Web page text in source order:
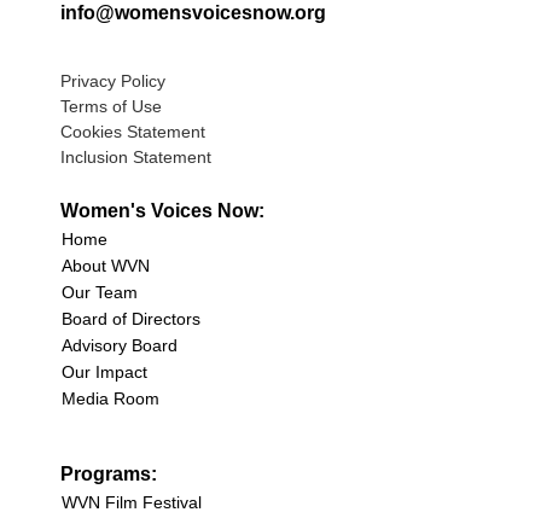
info@womensvoicesnow.org
Privacy Policy
Terms of Use
Cookies Statement
Inclusion Statement
Women's Voices Now:
Home
About WVN
Our Team
Board of Directors
Advisory Board
Our Impact
Media Room
Programs:
WVN Film Festival